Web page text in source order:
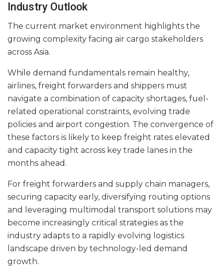
Industry Outlook
The current market environment highlights the
growing complexity facing air cargo stakeholders
across Asia.
While demand fundamentals remain healthy,
airlines, freight forwarders and shippers must
navigate a combination of capacity shortages, fuel-
related operational constraints, evolving trade
policies and airport congestion. The convergence of
these factors is likely to keep freight rates elevated
and capacity tight across key trade lanes in the
months ahead.
For freight forwarders and supply chain managers,
securing capacity early, diversifying routing options
and leveraging multimodal transport solutions may
become increasingly critical strategies as the
industry adapts to a rapidly evolving logistics
landscape driven by technology-led demand
growth.